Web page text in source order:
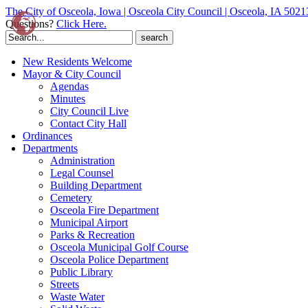
The City of Osceola, Iowa | Osceola City Council | Osceola, IA
Questions? Click Here.
Search
for:
New Residents Welcome
Mayor & City Council
Agendas
Minutes
City Council Live
Contact City Hall
Ordinances
Departments
Administration
Legal Counsel
Building Department
Cemetery
Osceola Fire Department
Municipal Airport
Parks & Recreation
Osceola Municipal Golf Course
Osceola Police Department
Public Library
Streets
Waste Water